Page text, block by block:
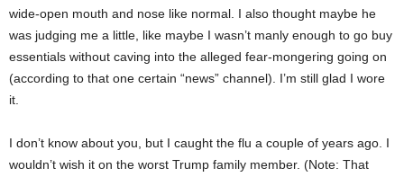
wide-open mouth and nose like normal. I also thought maybe he
was judging me a little, like maybe I wasn’t manly enough to go buy
essentials without caving into the alleged fear-mongering going on
(according to that one certain “news” channel). I’m still glad I wore
it.
I don’t know about you, but I caught the flu a couple of years ago. I
wouldn’t wish it on the worst Trump family member. (Note: That